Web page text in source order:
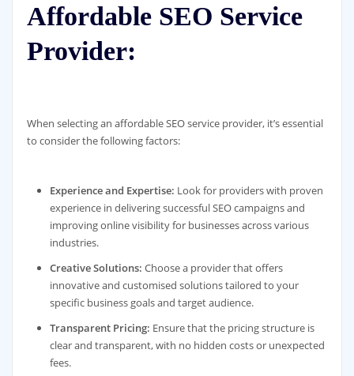
Affordable SEO Service
Provider:
When selecting an affordable SEO service provider, it’s essential
to consider the following factors:
Experience and Expertise: Look for providers with proven
experience in delivering successful SEO campaigns and
improving online visibility for businesses across various
industries.
Creative Solutions: Choose a provider that offers
innovative and customised solutions tailored to your
specific business goals and target audience.
Transparent Pricing: Ensure that the pricing structure is
clear and transparent, with no hidden costs or unexpected
fees.